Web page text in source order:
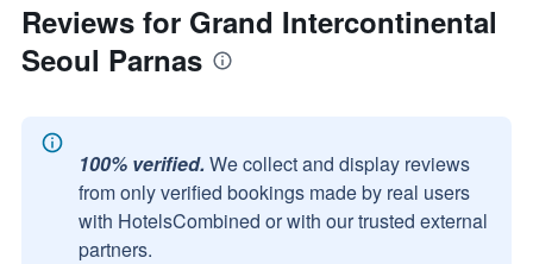
Reviews for Grand Intercontinental
Seoul Parnas
100% verified. We collect and display reviews
from only verified bookings made by real users
with HotelsCombined or with our trusted external
partners.